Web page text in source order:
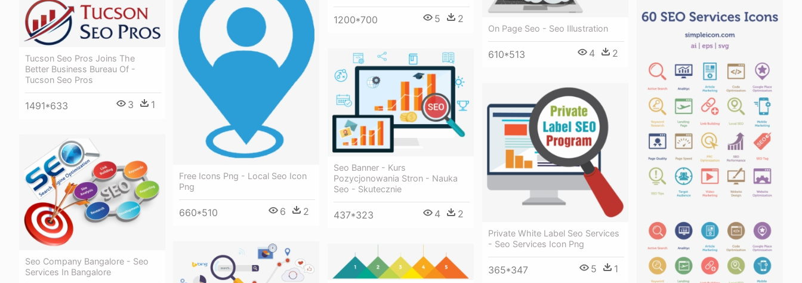
1200*700 5 2
On Page Seo - Seo Illustration
610*513 4 2
Free Icons Png - Local Seo Icon
Png
660*510 6 2
Tucson Seo Pros Joins The
Better Business Bureau Of -
Tucson Seo Pros
1491*633 3 1
Seo Banner - Kurs
Pozycjonowania Stron - Nauka
Seo - Skutecznie
437*323 4 2
Private White Label Seo Services
- Seo Services Icon Png
365*347 5 1
Seo Company Bangalore - Seo
Services In Bangalore